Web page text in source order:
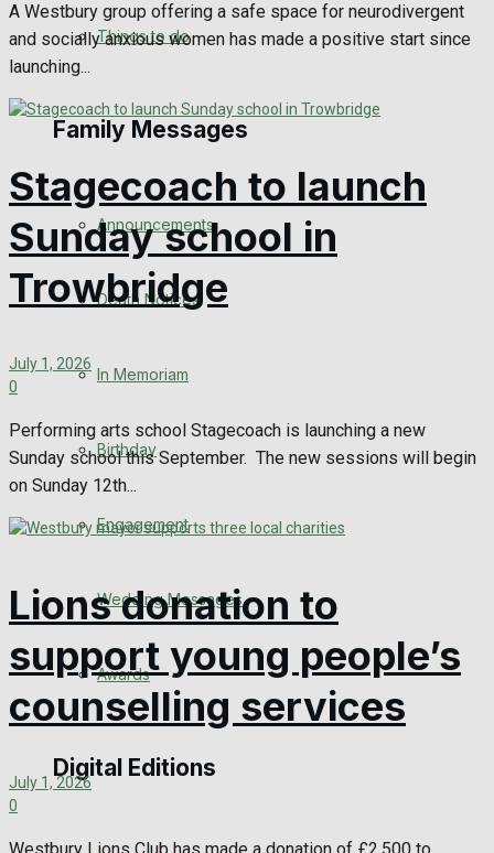
View All Result
Things to do
Family Messages
Announcements
Death Notices
In Memoriam
Birthday
Engagement
Wedding Messages
Awards
Digital Editions
A Westbury group offering a safe space for neurodivergent
and socially anxious women has made a positive start since
launching...
Stagecoach to launch
Sunday school in
Trowbridge
July 1, 2026
0
Performing arts school Stagecoach is launching a new
Sunday school this September. The new sessions will begin
on Sunday 12th...
Lions donation to
support young people’s
counselling services
July 1, 2026
0